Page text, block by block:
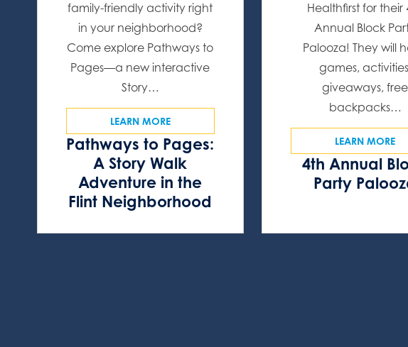
Pathways to Pages:
A Story Walk
Adventure in the
Flint Neighborhood
family-friendly activity right
in your neighborhood?
Come explore Pathways to
Pages—a new interactive
Story…
LEARN MORE
4th Annual
Party
Healthfirst for their
Annual Block
Palooza! They will
games,
giveaways, free
backpacks…
LEARN MORE